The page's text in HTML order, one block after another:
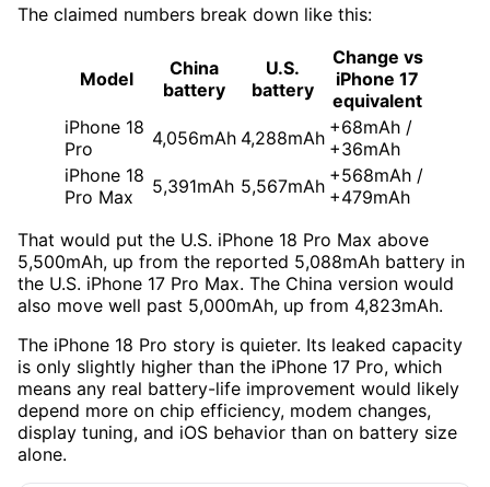
The claimed numbers break down like this:
Model
China
battery
U.S.
battery
Change vs
iPhone 17
equivalent
iPhone 18
Pro
4,056mAh 4,288mAh +68mAh /
+36mAh
iPhone 18
Pro Max
5,391mAh 5,567mAh +568mAh /
+479mAh
That would put the U.S. iPhone 18 Pro Max above
5,500mAh, up from the reported 5,088mAh battery in
the U.S. iPhone 17 Pro Max. The China version would
also move well past 5,000mAh, up from 4,823mAh.
The iPhone 18 Pro story is quieter. Its leaked capacity
is only slightly higher than the iPhone 17 Pro, which
means any real battery-life improvement would likely
depend more on chip efficiency, modem changes,
display tuning, and iOS behavior than on battery size
alone.